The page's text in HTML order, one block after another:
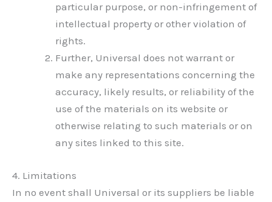
particular purpose, or non-infringement of
intellectual property or other violation of
rights.
Further, Universal does not warrant or
make any representations concerning the
accuracy, likely results, or reliability of the
use of the materials on its website or
otherwise relating to such materials or on
any sites linked to this site.
4. Limitations
In no event shall Universal or its suppliers be liable